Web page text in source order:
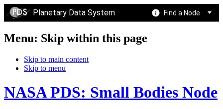
Planetary Data System Find a Node
Menu: Skip within this page
Skip to main content
Skip to menu
NASA PDS: Small Bodies Node